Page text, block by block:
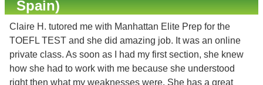
Spain)
Claire H. tutored me with Manhattan Elite Prep for the
TOEFL TEST and she did amazing job. It was an online
private class. As soon as I had my first section, she knew
how she had to work with me because she understood
right then what my weaknesses were. She has a great